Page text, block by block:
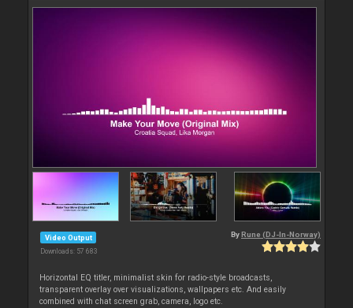
Video Output
Downloads: 57 683
By Rune (DJ-In-Norway)
Horizontal EQ titler, minimalist skin for radio-style broadcasts,
transparent overlay over visualizations, wallpapers etc. And easily
combined with chat screen grab, camera, logo etc.